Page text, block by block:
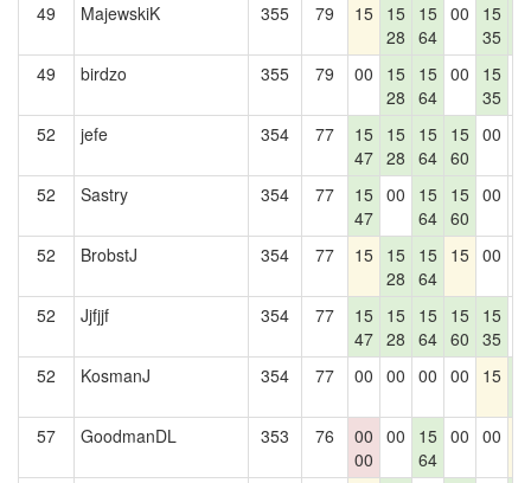
49 MajewskiK 355 79 15 15
28
15
64
00
15
35
49
birdzo 355 79 00
15
28
15
64
00
15
35
52 jefe 354 77
15
47
15
28
15
64
15
60
00
52 Sastry 354 77
15
47
00
15
64
15
60
00
52 BrobstJ 354 77 15 15
28
15
64
15 00
52 Jjfjjf 354 77
15
47
15
28
15
64
15
60
15
35
52 KosmanJ 354 77 00 00 00 00 15
57
GoodmanDL 353 76
00
00
00
15
64
00 00